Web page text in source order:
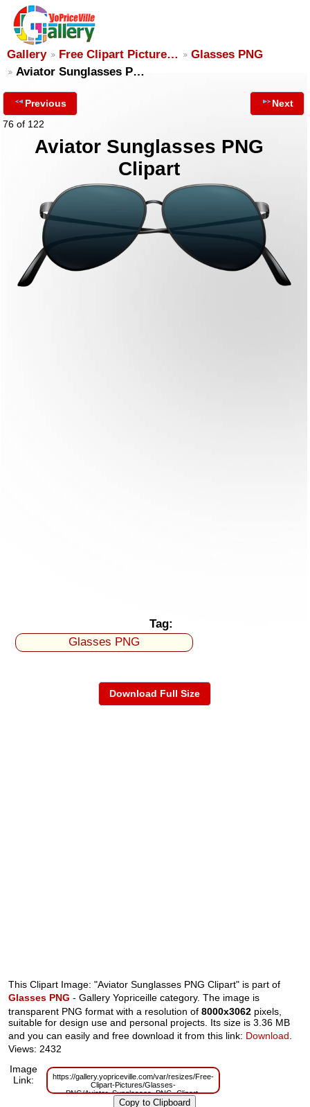
Gallery Free Clipart Picture…
Glasses PNG
Aviator Sunglasses P…
Previous
76 of 122
Next
Aviator Sunglasses PNG
Clipart
Tag:
Glasses PNG
Download Full Size
This Clipart Image: "Aviator Sunglasses PNG Clipart" is part of
Glasses PNG - Gallery Yopriceille category. The image is
transparent PNG format with a resolution of8000x3062 pixels,
suitable for design use and personal projects. Its size is 3.36 MB
and you can easily and free download it from this link: Download.
Views: 2432
Image
Link:
https://gallery.yopriceville.com/var/resizes/Free-
Clipart-Pictures/Glasses-
PNG/Aviator_Sunglasses_PNG_Clipart-
1811563564.png?m=1629832040